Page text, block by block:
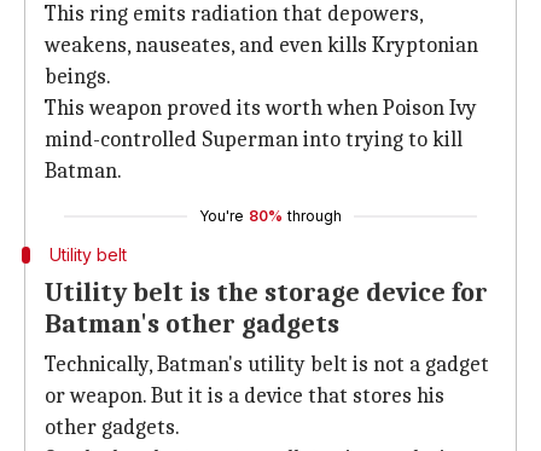
This ring emits radiation that depowers,
weakens, nauseates, and even kills Kryptonian
beings.
This weapon proved its worth when Poison Ivy
mind-controlled Superman into trying to kill
Batman.
You're 80% through
Utility belt
Utility belt is the storage device for
Batman's other gadgets
Technically, Batman's utility belt is not a gadget
or weapon. But it is a device that stores his
other gadgets.